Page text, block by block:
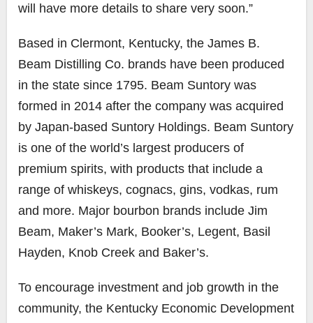
will have more details to share very soon.”
Based in Clermont, Kentucky, the James B.
Beam Distilling Co. brands have been produced
in the state since 1795. Beam Suntory was
formed in 2014 after the company was acquired
by Japan-based Suntory Holdings. Beam Suntory
is one of the world’s largest producers of
premium spirits, with products that include a
range of whiskeys, cognacs, gins, vodkas, rum
and more. Major bourbon brands include Jim
Beam, Maker’s Mark, Booker’s, Legent, Basil
Hayden, Knob Creek and Baker’s.
To encourage investment and job growth in the
community, the Kentucky Economic Development